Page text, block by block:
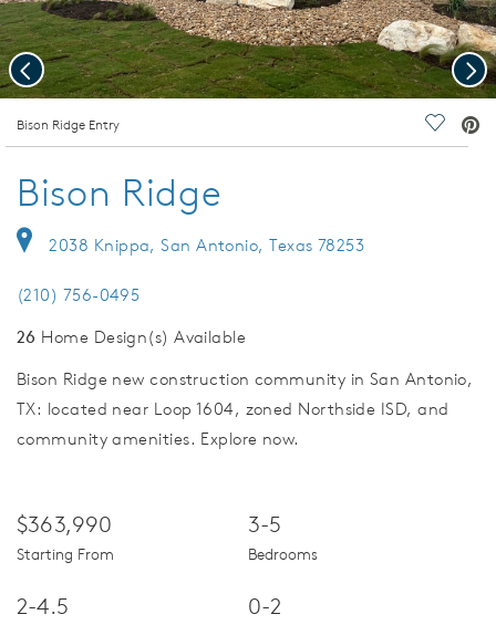
Bison Ridge Entry Save
Previous
Bison Ridge
2038 Knippa, San Antonio, Texas 78253
(210) 756-0495
26 Home Design(s) Available
Bison Ridge new construction community in San Antonio,
TX: located near Loop 1604, zoned Northside ISD, and
community amenities. Explore now.
$363,990
Starting From
3-5
Bedrooms
2-4.5 0-2